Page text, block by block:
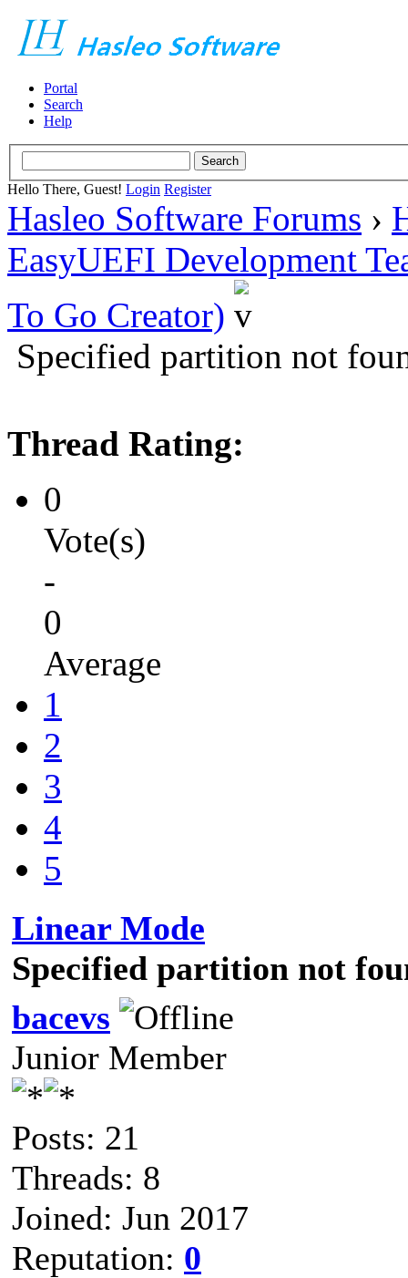
Portal
Search
Help
Hello There, Guest! Login Register
Hasleo Software Forums ›
EasyUEFI Development
To Go Creator)
Specified partition not
Thread Rating:
0
Vote(s)
-
0
Average
1
2
3
4
5
Linear Mode
Specified partition not
bacevs
Junior Member
Posts: 21
Threads: 8
Joined: Jun 2017
Reputation: 0